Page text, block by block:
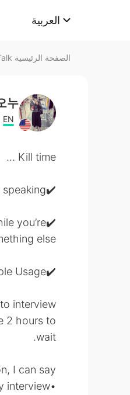
العربية
الصفحة الرئيسية HelloTalk
누
EN
Kill time ...
✔️Very common idiom used in casual speaking
you’re
else.
✔️Example Usage
interview
2 hours to
wait.
I can say ...
•I’m going to kill time reading my book at the cafe across the street before my interview.